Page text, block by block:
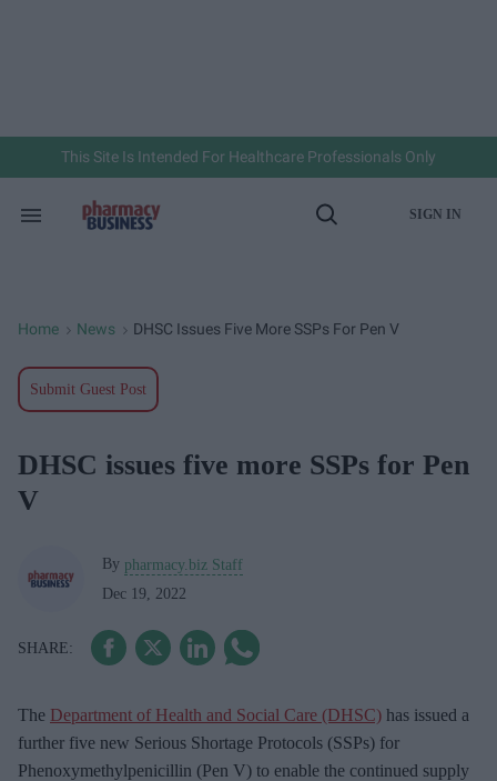
This Site Is Intended For Healthcare Professionals Only
Search
Open
SIGN IN
Home > News > DHSC Issues Five More SSPs For Pen V
Submit Guest Post
DHSC issues five more SSPs for Pen
V
By pharmacy.biz Staff
Dec 19, 2022
The Department of Health and Social Care (DHSC) has issued a
further five new Serious Shortage Protocols (SSPs) for
Phenoxymethylpenicillin (Pen V) to enable the continued supply